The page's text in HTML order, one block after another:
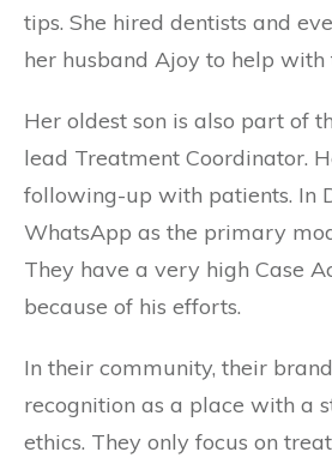
tips. She hired dentists and
her husband Ajoy to help with
Her oldest son is also part of
lead Treatment Coordinator.
following-up with patients. In
WhatsApp as the primary
They have a very high Case
because of his efforts.
In their community, their
recognition as a place with a
ethics. They only focus on